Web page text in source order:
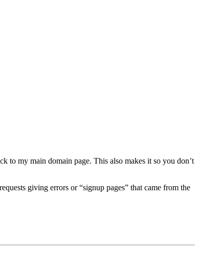
to my main domain page. This also makes it so you don’t
giving errors or “signup pages” that came from the